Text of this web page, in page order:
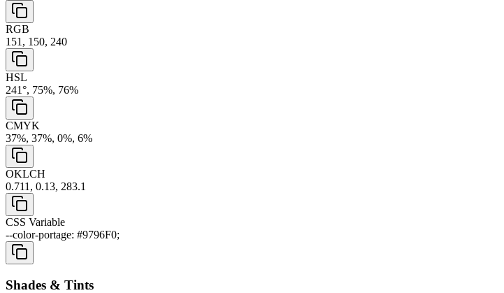
RGB
151, 150, 240
HSL
241°, 75%, 76%
CMYK
37%, 37%, 0%, 6%
OKLCH
0.711, 0.13, 283.1
CSS Variable
--color-portage: #9796F0;
Shades & Tints